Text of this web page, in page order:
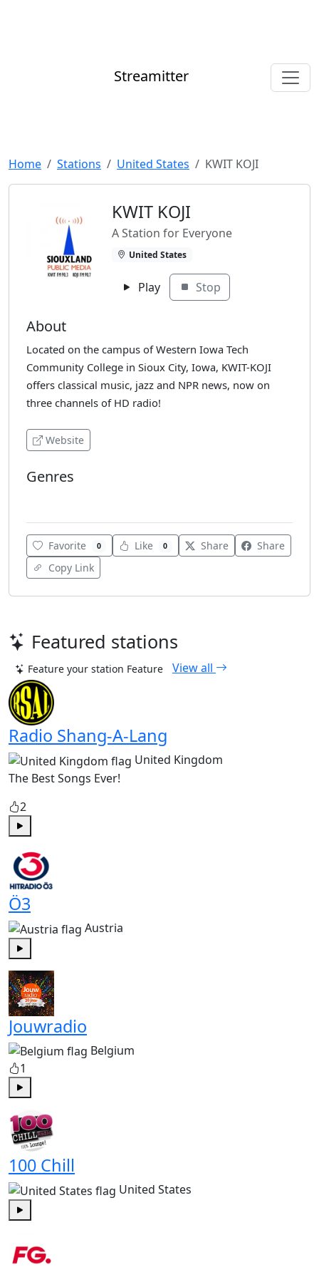
Streamitter
Home Stations United States KWIT KOJI
KWIT KOJI
A Station for Everyone
United States
Play Stop
About
Located on the campus of Western Iowa Tech
Community College in Sioux City, Iowa, KWIT-KOJI
offers classical music, jazz and NPR news, now on
three channels of HD radio!
Website
Genres
Favorite 0 Like 0 Share
Share
Copy Link
Featured stations
Feature your station Feature View all
Radio Shang-A-Lang
United Kingdom
The Best Songs Ever!
2
Ö3
Austria
Play
Jouwradio
Belgium
1
100 Chill
United States